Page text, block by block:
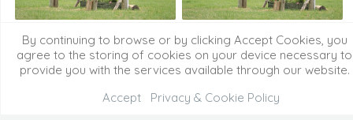
By continuing to browse or by clicking Accept Cookies, you
agree to the storing of cookies on your device necessary to
provide you with the services available through our website.
Accept
Privacy & Cookie Policy